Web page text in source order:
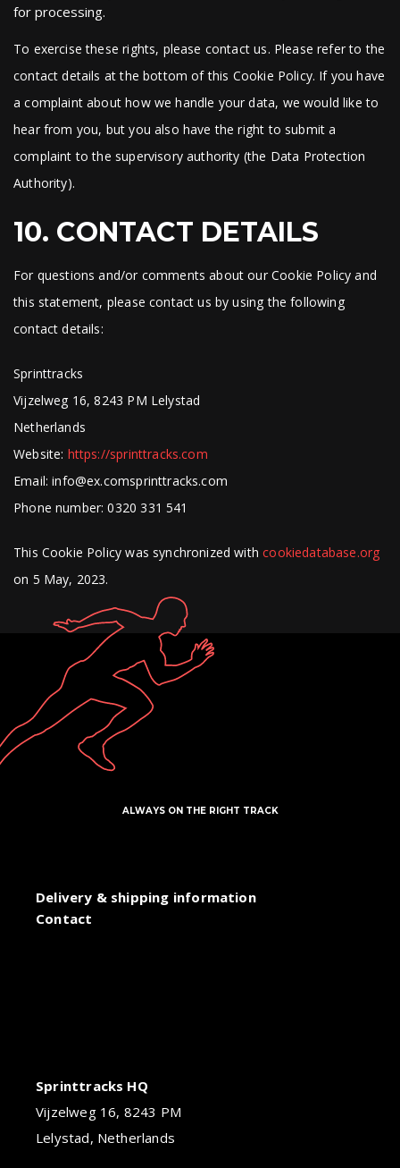
for processing.
To exercise these rights, please contact us. Please refer to the
contact details at the bottom of this Cookie Policy. If you have
a complaint about how we handle your data, we would like to
hear from you, but you also have the right to submit a
complaint to the supervisory authority (the Data Protection
Authority).
10. CONTACT DETAILS
For questions and/or comments about our Cookie Policy and
this statement, please contact us by using the following
contact details:
Sprinttracks
Vijzelweg 16, 8243 PM Lelystad
Netherlands
Website: https://sprinttracks.com
Email:info@ex.comsprinttracks.com
Phone number: 0320 331 541
This Cookie Policy was synchronized withcookiedatabase.org
on 5 May, 2023.
ALWAYS ON THE RIGHT TRACK
Sprinttracks HQ
Vijzelweg 16, 8243 PM
Lelystad, Netherlands
Delivery & shipping information
Contact